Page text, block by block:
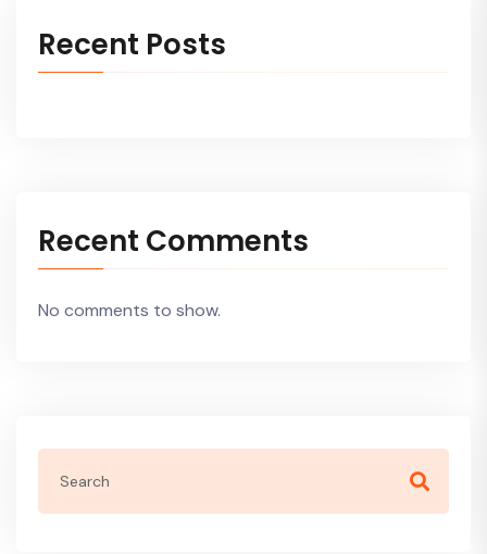
Recent Posts
Recent Comments
No comments to show.